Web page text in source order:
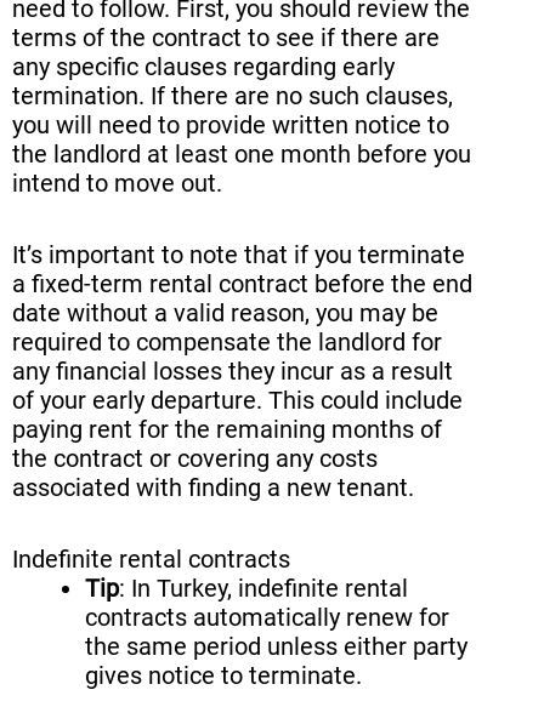
need to follow. First, you should review the
terms of the contract to see if there are
any specific clauses regarding early
termination. If there are no such clauses,
you will need to provide written notice to
the landlord at least one month before you
intend to move out.
It’s important to note that if you terminate
a fixed-term rental contract before the end
date without a valid reason, you may be
required to compensate the landlord for
any financial losses they incur as a result
of your early departure. This could include
paying rent for the remaining months of
the contract or covering any costs
associated with finding a new tenant.
Indefinite rental contracts
Tip: In Turkey, indefinite rental
contracts automatically renew for
the same period unless either party
gives notice to terminate.